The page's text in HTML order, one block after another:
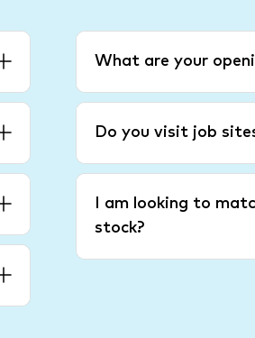
What are your
Do you visit job
I am looking to
stock?